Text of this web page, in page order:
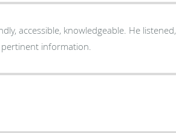
accessible, knowledgeable. He
information.